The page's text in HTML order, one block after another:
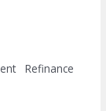
Refinance